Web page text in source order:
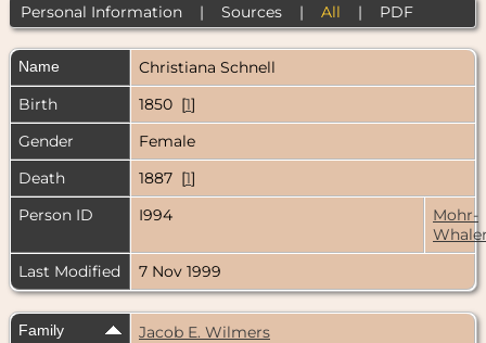
Personal Information| Sources| All | PDF
Name Christiana Schnell
Birth
1850 [1]
Gender
Female
Death
1887 [1]
Person ID
I994
Mohr-
Last Modified
7 Nov 1999
Family
Jacob E. Wilmers